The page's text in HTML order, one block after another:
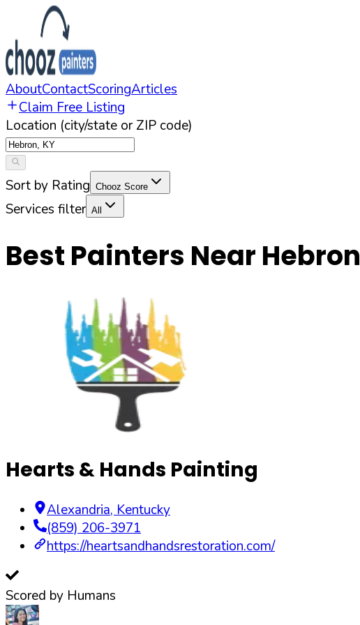
AboutContactScoringArticles
Claim Free Listing
Location (city/state or ZIP code)
Sort by Rating Chooz Score
Services filter All
Best Painters Near Hebron
Hearts & Hands Painting
Alexandria, Kentucky
(859) 206-3971
https://heartsandhandsrestoration.com/
Scored by Humans